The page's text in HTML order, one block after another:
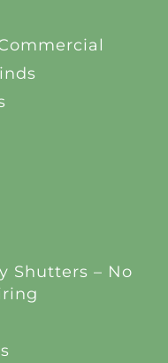
Shutters – No